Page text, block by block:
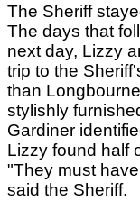
The Sheriff
The days that
next day, Lizzy
trip to the
than
stylishly
Gardiner
Lizzy found half
"They must
said the Sheriff.